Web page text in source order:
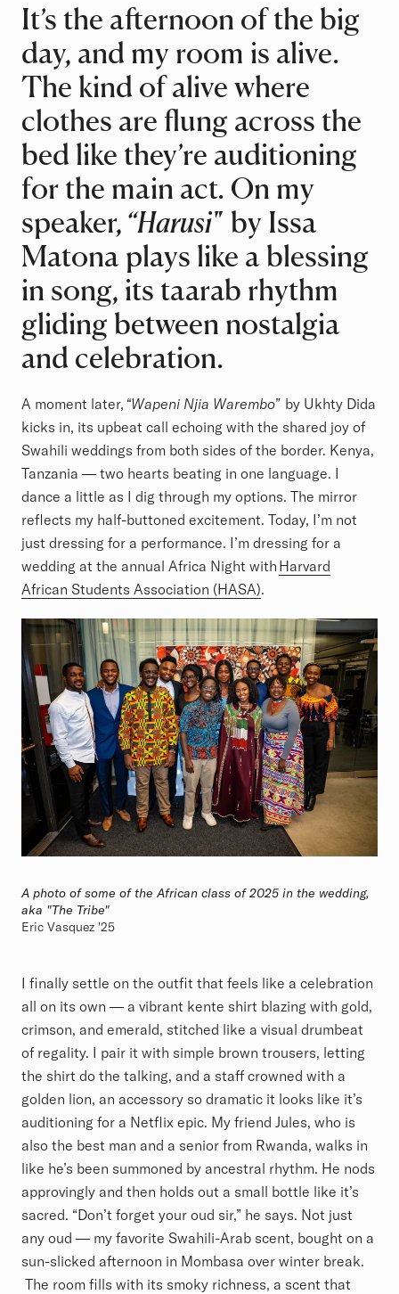
Article
It’s the afternoon of the big
day, and my room is alive.
The kind of alive where
clothes are flung across the
bed like they’re auditioning
for the main act. On my
speaker, “Harusi"by Issa
Matona plays like a blessing
in song, its taarab rhythm
gliding between nostalgia
and celebration.
A moment later, “Wapeni Njia Warembo”by Ukhty Dida
kicks in, its upbeat call echoing with the shared joy of
Swahili weddings from both sides of the border. Kenya,
Tanzania — two hearts beating in one language. I
dance a little as I dig through my options. The mirror
reflects my half-buttoned excitement. Today, I’m not
just dressing for a performance. I’m dressing for a
wedding at the annual Africa Night with Harvard
African Students Association (HASA).
A photo of some of the African class of 2025 in the wedding,
aka "The Tribe"
Eric Vasquez '25
I finally settle on the outfit that feels like a celebration
all on its own — a vibrant kente shirt blazing with gold,
crimson, and emerald, stitched like a visual drumbeat
of regality. I pair it with simple brown trousers, letting
the shirt do the talking, and a staff crowned with a
golden lion, an accessory so dramatic it looks like it’s
auditioning for a Netflix epic. My friend Jules, who is
also the best man and a senior from Rwanda, walks in
like he’s been summoned by ancestral rhythm. He nods
approvingly and then holds out a small bottle like it’s
sacred. “Don’t forget your oud sir,” he says. Not just
any oud — my favorite Swahili-Arab scent, bought on a
sun-slicked afternoon in Mombasa over winter break.
The room fills with its smoky richness, a scent that